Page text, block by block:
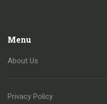
Menu
About Us
Privacy Policy